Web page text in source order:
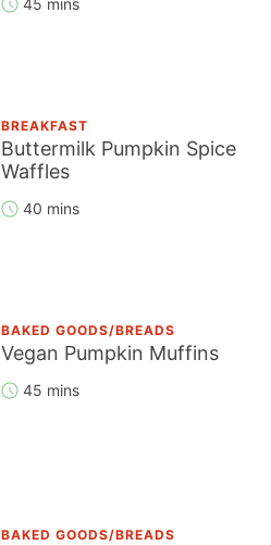
45 mins
BREAKFAST
Buttermilk Pumpkin Spice
Waffles
40 mins
BAKED GOODS/BREADS
Vegan Pumpkin Muffins
45 mins
BAKED GOODS/BREADS